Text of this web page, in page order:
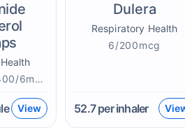
100/6|200/6|400/6mcg
View
Dulera
Respiratory Health
6/200mcg
52.7per inhaler